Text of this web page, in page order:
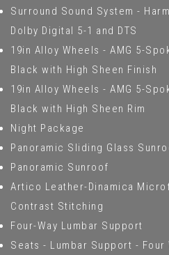
Surround Sound System -
Dolby Digital 5-1 and DTS
19in Alloy Wheels - AMG 5-
Black with High Sheen Finish
19in Alloy Wheels - AMG 5-
Black with High Sheen Rim
Night Package
Panoramic Sliding Glass
Panoramic Sunroof
Artico Leather-Dinamica
Contrast Stitching
Four-Way Lumbar Support
Seats - Lumbar Support - Four